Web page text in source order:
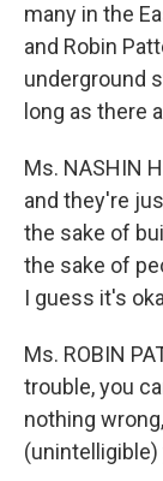
many in the
and Robin
underground
long as there
Ms. NASHIN
and they're
the sake of
the sake of
I guess it's
Ms. ROBIN
trouble, you
nothing
(unintelligible)